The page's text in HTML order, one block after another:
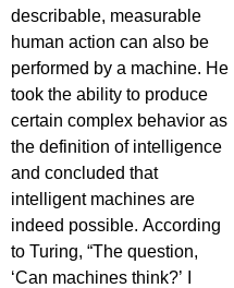
describable, measurable
human action can also be
performed by a machine. He
took the ability to produce
certain complex behavior as
the definition of intelligence
and concluded that
intelligent machines are
indeed possible. According
to Turing, “The question,
‘Can machines think?’ I